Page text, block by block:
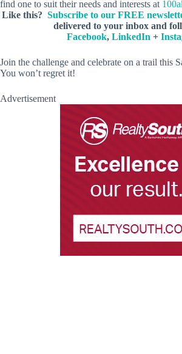
find one to suit their needs and interests at
Like this? Subscribe to our FREE
delivered to your inbox and
Facebook, LinkedIn +
Join the challenge and celebrate on a trail this
You won’t regret it!
Advertisement